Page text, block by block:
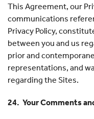
This Agreement, our
communications
Privacy Policy,
between you and us
prior and
representations, and
regarding the Sites.
24. Your Comments